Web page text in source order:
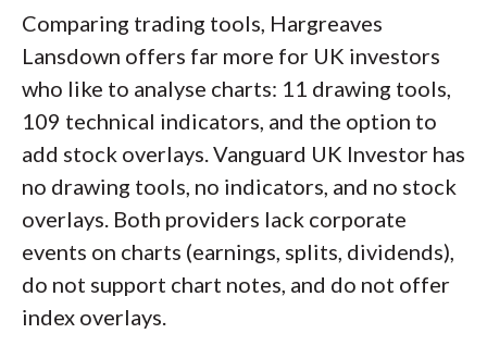
Comparing trading tools, Hargreaves
Lansdown offers far more for UK investors
who like to analyse charts: 11 drawing tools,
109 technical indicators, and the option to
add stock overlays. Vanguard UK Investor has
no drawing tools, no indicators, and no stock
overlays. Both providers lack corporate
events on charts (earnings, splits, dividends),
do not support chart notes, and do not offer
index overlays.